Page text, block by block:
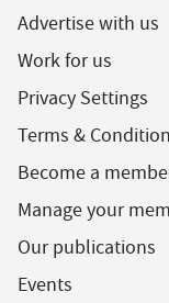
Advertise with us
Work for us
Privacy Settings
Terms &
Become a
Manage your
Our publications
Events